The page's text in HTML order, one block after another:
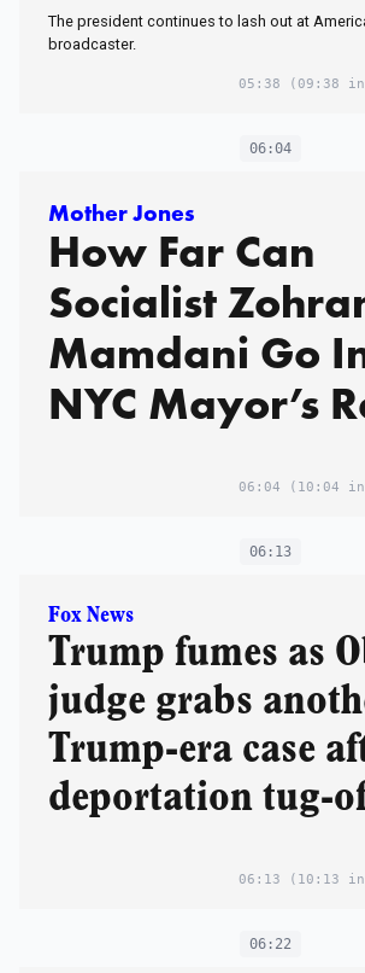
The president continues to lash out at
broadcaster.
05:38 (09:38 in
06:04
Mother Jones
How Far Can
Socialist
Mamdani Go
NYC Mayor’s
06:04 (10:04 in
06:13
Fox News
Trump fumes as
judge grabs
Trump-era case
deportation tug-
06:13 (10:13 in
06:22